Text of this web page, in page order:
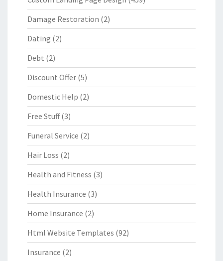
Damage Restoration (2)
Dating (2)
Debt (2)
Discount Offer (5)
Domestic Help (2)
Free Stuff(3)
Funeral Service (2)
Hair Loss (2)
Health and Fitness (3)
Health Insurance (3)
Home Insurance (2)
Html Website Templates (92)
Insurance (2)